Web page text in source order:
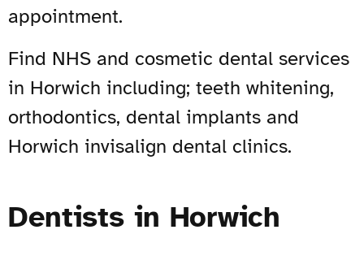
appointment.
Find NHS and cosmetic dental services
in Horwich including; teeth whitening,
orthodontics, dental implants and
Horwich invisalign dental clinics.
Dentists in Horwich